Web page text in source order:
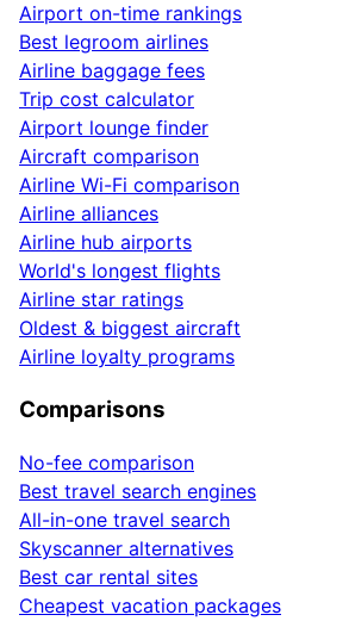
Airport on-time rankings
Best legroom airlines
Airline baggage fees
Trip cost calculator
Airport lounge finder
Aircraft comparison
Airline Wi-Fi comparison
Airline alliances
Airline hub airports
World's longest flights
Airline star ratings
Oldest & biggest aircraft
Airline loyalty programs
Comparisons
No-fee comparison
Best travel search engines
All-in-one travel search
Skyscanner alternatives
Best car rental sites
Cheapest vacation packages